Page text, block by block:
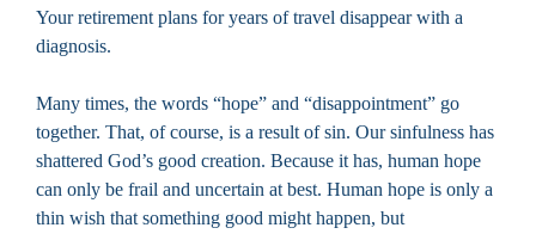
Your retirement plans for years of travel disappear with a
diagnosis.
Many times, the words “hope” and “disappointment” go
together. That, of course, is a result of sin. Our sinfulness has
shattered God’s good creation. Because it has, human hope
can only be frail and uncertain at best. Human hope is only a
thin wish that something good might happen, but